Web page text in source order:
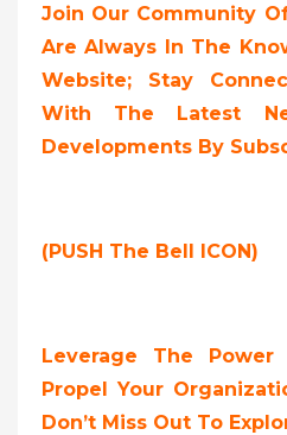
Join Our Community
Are Always In The
Website; Stay
With The Latest
Developments By
(PUSH The Bell ICON)
Leverage The
Propel Your
Don’t Miss Out To